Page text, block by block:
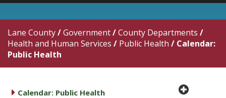
Lane County/Government/County Departments /
Health and Human Services / Public Health / Calendar:
Public Health
caret right
Calendar: Public Health plus